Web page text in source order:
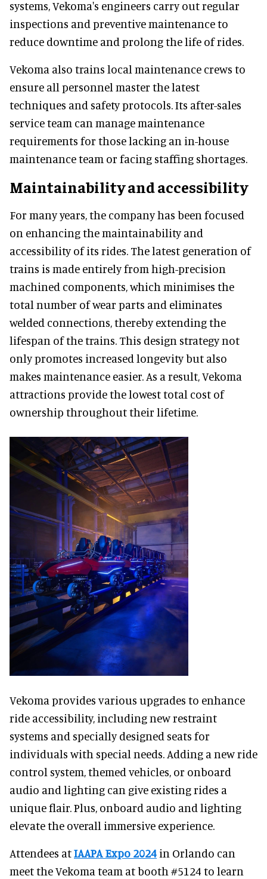
systems, Vekoma's engineers carry out regular
inspections and preventive maintenance to
reduce downtime and prolong the life of rides.
Vekoma also trains local maintenance crews to
ensure all personnel master the latest
techniques and safety protocols. Its after-sales
service team can manage maintenance
requirements for those lacking an in-house
maintenance team or facing staffing shortages.
Maintainability and accessibility
For many years, the company has been focused
on enhancing the maintainability and
accessibility of its rides. The latest generation of
trains is made entirely from high-precision
machined components, which minimises the
total number of wear parts and eliminates
welded connections, thereby extending the
lifespan of the trains. This design strategy not
only promotes increased longevity but also
makes maintenance easier. As a result, Vekoma
attractions provide the lowest total cost of
ownership throughout their lifetime.
Vekoma provides various upgrades to enhance
ride accessibility, including new restraint
systems and specially designed seats for
individuals with special needs. Adding a new ride
control system, themed vehicles, or onboard
audio and lighting can give existing rides a
unique flair. Plus, onboard audio and lighting
elevate the overall immersive experience.
Attendees atIAAPA Expo 2024 in Orlando can
meet the Vekoma team at booth #5124 to learn